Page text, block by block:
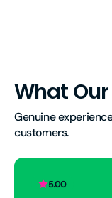
What
Genuine
customers.
5.00